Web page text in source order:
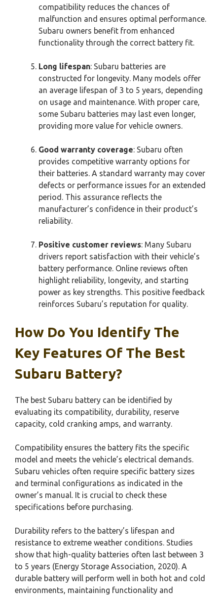
compatibility reduces the chances of
malfunction and ensures optimal performance.
Subaru owners benefit from enhanced
functionality through the correct battery fit.
Long lifespan: Subaru batteries are
constructed for longevity. Many models offer
an average lifespan of 3 to 5 years, depending
on usage and maintenance. With proper care,
some Subaru batteries may last even longer,
providing more value for vehicle owners.
Good warranty coverage: Subaru often
provides competitive warranty options for
their batteries. A standard warranty may cover
defects or performance issues for an extended
period. This assurance reflects the
manufacturer’s confidence in their product’s
reliability.
Positive customer reviews: Many Subaru
drivers report satisfaction with their vehicle’s
battery performance. Online reviews often
highlight reliability, longevity, and starting
power as key strengths. This positive feedback
reinforces Subaru’s reputation for quality.
How Do You Identify The
Key Features Of The Best
Subaru Battery?
The best Subaru battery can be identified by
evaluating its compatibility, durability, reserve
capacity, cold cranking amps, and warranty.
Compatibility ensures the battery fits the specific
model and meets the vehicle’s electrical demands.
Subaru vehicles often require specific battery sizes
and terminal configurations as indicated in the
owner’s manual. It is crucial to check these
specifications before purchasing.
Durability refers to the battery’s lifespan and
resistance to extreme weather conditions. Studies
show that high-quality batteries often last between 3
to 5 years (Energy Storage Association, 2020). A
durable battery will perform well in both hot and cold
environments, maintaining functionality and